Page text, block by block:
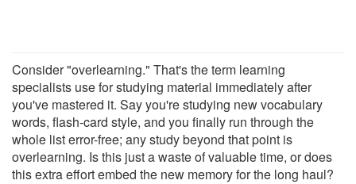
Consider "overlearning." That's the term learning
specialists use for studying material immediately after
you've mastered it. Say you're studying new vocabulary
words, flash-card style, and you finally run through the
whole list error-free; any study beyond that point is
overlearning. Is this just a waste of valuable time, or does
this extra effort embed the new memory for the long haul?